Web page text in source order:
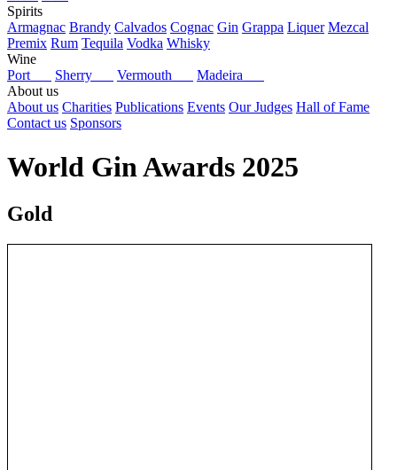
Spirits
Armagnac Brandy Calvados Cognac Gin Grappa Liquer Mezcal
Premix Rum Tequila Vodka Whisky
Wine
Port
Sherry Vermouth
Madeira
About us
About us Charities Publications Events Our Judges Hall of Fame
Contact us Sponsors
World Gin Awards 2025
Gold